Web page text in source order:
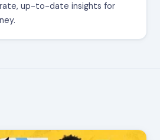
up-to-date insights for